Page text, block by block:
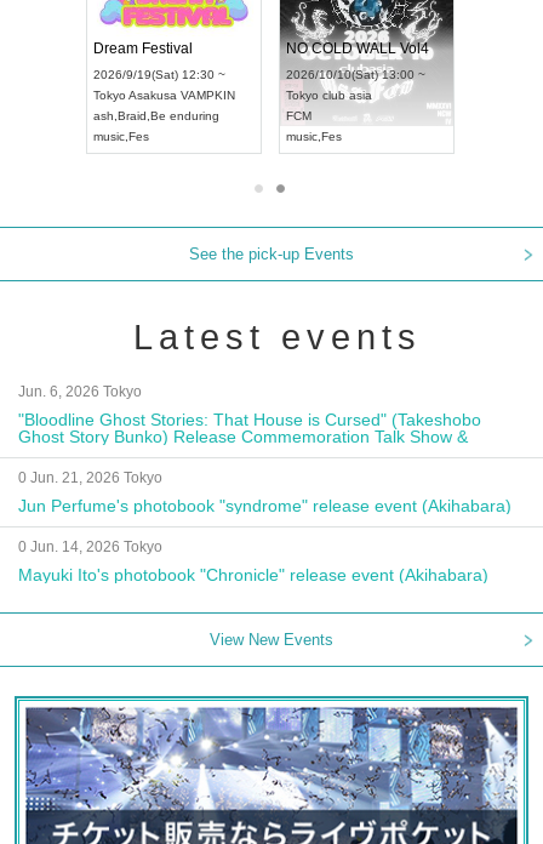
Dream Festival
2026/9/19(Sat) 12:30 ~
Tokyo Asakusa VAMPKIN
ash Braid Be enduring
music Fes
NO COLD WALL Vol4
2026/10/10(Sat) 13:00 ~
Tokyo club asia
FCM
music Fes
See the pick-up Events
Latest events
Jun. 6, 2026 Tokyo
"Bloodline Ghost Stories: That House is Cursed" (Takeshobo
Ghost Story Bunko) Release Commemoration Talk Show &
Autograph Session
0 Jun. 21, 2026 Tokyo
Jun Perfume's photobook "syndrome" release event (Akihabara)
0 Jun. 14, 2026 Tokyo
Mayuki Ito's photobook "Chronicle" release event (Akihabara)
View New Events